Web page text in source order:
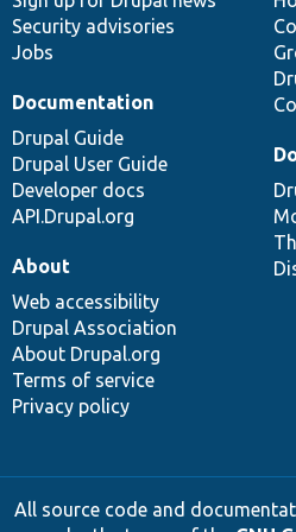
Security advisories
Jobs
Documentation
Drupal Guide
Drupal User Guide
Developer docs
API.Drupal.org
About
Web accessibility
Drupal Association
About Drupal.org
Terms of service
Privacy policy
All source code and